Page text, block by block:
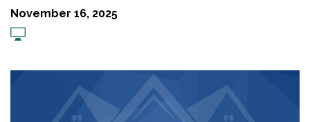
November 16, 2025